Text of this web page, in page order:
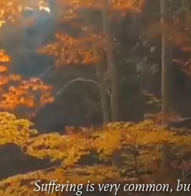
Suffering is very common,